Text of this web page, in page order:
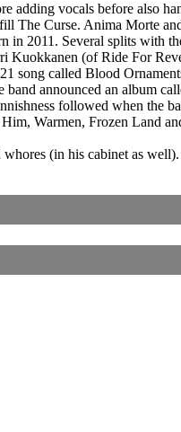
vocals before also
The Curse. Anima Morte
2011. Several splits with
(of Ride For
song called Blood
announced an album
followed when the
Warmen, Frozen Land
whores (in his cabinet as well).